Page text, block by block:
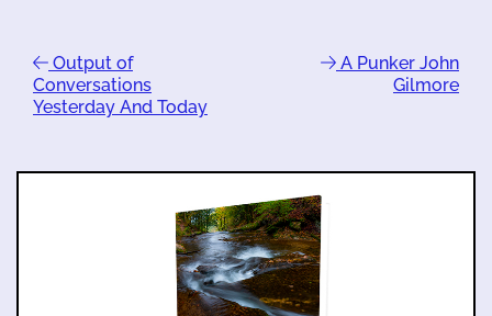
Output of
Conversations
Yesterday And Today
A Punker John
Gilmore